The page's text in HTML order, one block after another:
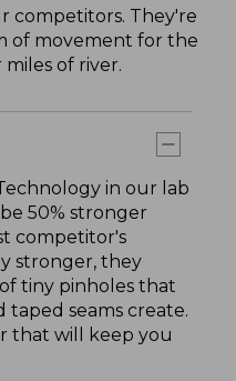
competitors. They're
of movement for the
of river.
in our lab
50% stronger
competitor's
stronger, they
tiny pinholes that
seams create.
that will keep you